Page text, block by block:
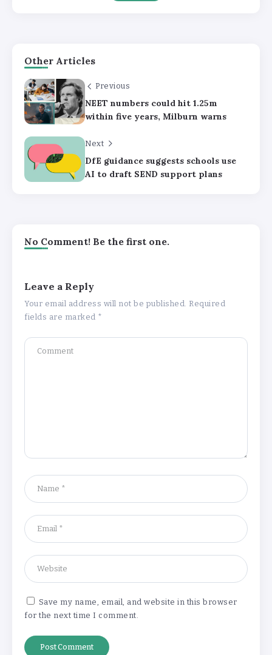
Other Articles
Previous
NEET numbers could hit 1.25m
within five years, Milburn warns
Next
DfE guidance suggests schools use
AI to draft SEND support plans
No Comment! Be the first one.
Leave a Reply
Your email address will not be published. Required
fields are marked *
Save my name, email, and website in this browser
for the next time I comment.
needed, says Burnham
‘New chapter’ for Teach First as
temperature soars
Basking4me